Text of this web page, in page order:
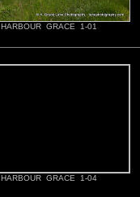
HARBOUR GRACE 1-01
HARBOUR GRACE 1-04